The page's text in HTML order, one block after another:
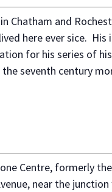
Chatham and
here ever sice.
for his series of
seventh century
Centre, formerly
near the